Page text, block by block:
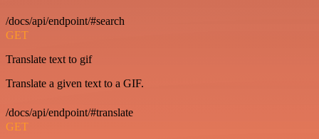
/docs/api/endpoint/#search
GET
Translate text to gif
Translate a given text to a GIF.
/docs/api/endpoint/#translate
GET